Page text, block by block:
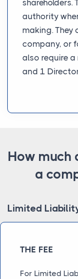
shareholders.
authority
making. They
company, or
also require
and 1
How much
a
Limited
THE FEE
For Limited